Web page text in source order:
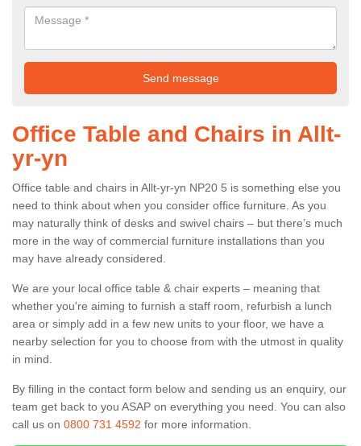
Office Table and Chairs in Allt-
yr-yn
Office table and chairs in Allt-yr-yn NP20 5 is something else you
need to think about when you consider office furniture. As you
may naturally think of desks and swivel chairs – but there’s much
more in the way of commercial furniture installations than you
may have already considered.
We are your local office table & chair experts – meaning that
whether you're aiming to furnish a staff room, refurbish a lunch
area or simply add in a few new units to your floor, we have a
nearby selection for you to choose from with the utmost in quality
in mind.
By filling in the contact form below and sending us an enquiry, our
team get back to you ASAP on everything you need. You can also
call us on 0800 731 4592 for more information.